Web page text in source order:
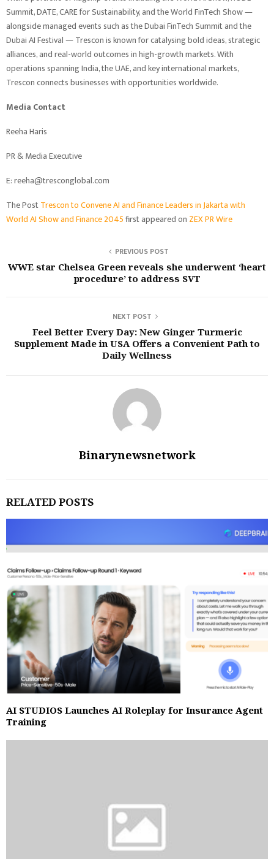
Summit, DATE, CARE for Sustainability, and the World FinTech Show —
alongside managed events such as the Dubai FinTech Summit and the
Dubai AI Festival — Trescon is known for catalysing bold ideas, strategic
alliances, and real-world outcomes in high-growth markets. With
operations spanning India, the UAE, and key international markets,
Trescon connects businesses with opportunities worldwide.
Media Contact
Reeha Haris
PR & Media Executive
E: reeha@tresconglobal.com
The PostTrescon to Convene AI and Finance Leaders in Jakarta with
World AI Show and Finance 2045first appeared on ZEX PR Wire
PREVIOUS POST
WWE star Chelsea Green reveals she underwent ‘heart
procedure’ to address SVT
NEXT POST
Feel Better Every Day: New Ginger Turmeric
Supplement Made in USA Offers a Convenient Path to
Daily Wellness
Binarynewsnetwork
RELATED POSTS
AI STUDIOS Launches AI Roleplay for Insurance Agent
Training